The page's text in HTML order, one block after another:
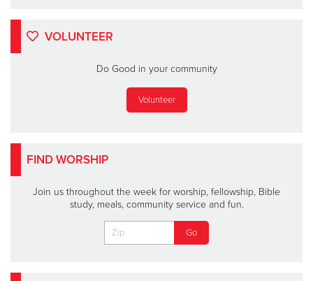
VOLUNTEER
Do Good in your community
Volunteer
FIND WORSHIP
Join us throughout the week for worship, fellowship, Bible
study, meals, community service and fun.